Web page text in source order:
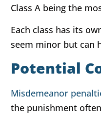
Class A being the
Each class has its
seem minor but can
Potential
Misdemeanor
the punishment